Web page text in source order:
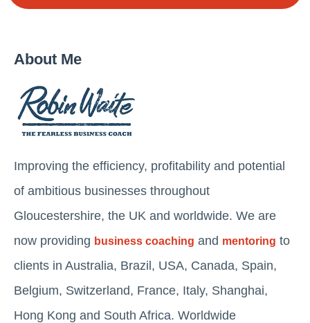
About Me
Improving the efficiency, profitability and potential
of ambitious businesses throughout
Gloucestershire, the UK and worldwide. We are
now providing business coaching and mentoring to
clients in Australia, Brazil, USA, Canada, Spain,
Belgium, Switzerland, France, Italy, Shanghai,
Hong Kong and South Africa. Worldwide